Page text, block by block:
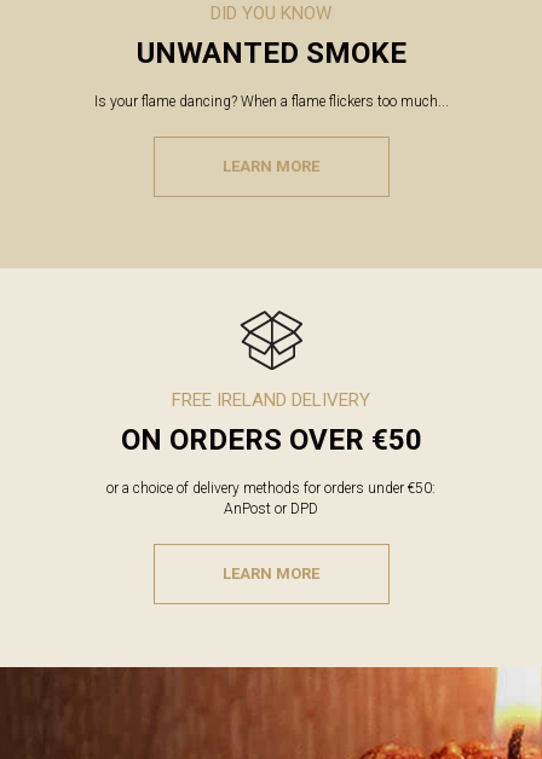
DID YOU KNOW
UNWANTED SMOKE
Is your flame dancing? When a flame flickers too much...
LEARN MORE
FREE IRELAND DELIVERY
ON ORDERS OVER €50
or a choice of delivery methods for orders under €50:
AnPost or DPD
LEARN MORE